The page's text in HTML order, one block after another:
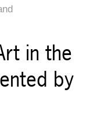
in the
by